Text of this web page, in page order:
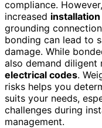
compliance.
increased
grounding
bonding can lead to
damage. While
also demand diligent
electrical codes.
risks helps you
suits your needs,
challenges during
management.